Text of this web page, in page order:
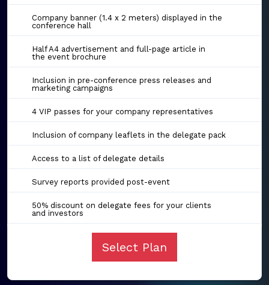
Company banner (1.4 x 2 meters) displayed in the
conference hall
Half A4 advertisement and full-page article in
the event brochure
Inclusion in pre-conference press releases and
marketing campaigns
4 VIP passes for your company representatives
Inclusion of company leaflets in the delegate pack
Access to a list of delegate details
Survey reports provided post-event
50% discount on delegate fees for your clients
and investors
Select Plan